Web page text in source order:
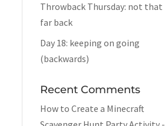
Throwback Thursday: not that
far back
Day 18: keeping on going
(backwards)
Recent Comments
How to Create a Minecraft